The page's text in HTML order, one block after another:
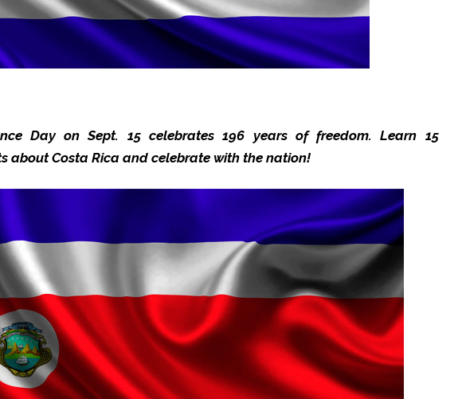
Day on Sept. 15 celebrates 196 years of freedom. Learn 15
about Costa Rica and celebrate with the nation!